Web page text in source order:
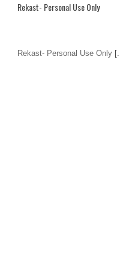
Rekast- Personal Use Only
Rekast- Personal Use Only